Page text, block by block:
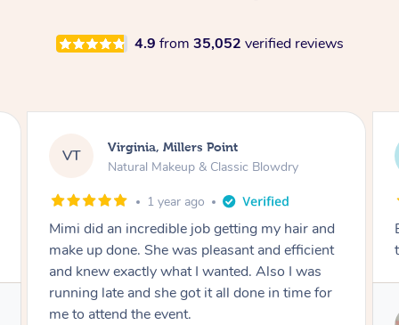
4.9 from 35,052 verified reviews
LS Lisa, Glenfield
Natural Makeup & Classic Blowdry
2 years ago
Exactly what I wanted and really happy with
the result. Thank you Mimi.
Service provided by